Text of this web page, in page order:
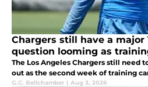
Chargers still have a
question looming as
The Los Angeles Chargers still need
out as the second week of training
G.C. Bellchamber | Aug 3, 2026